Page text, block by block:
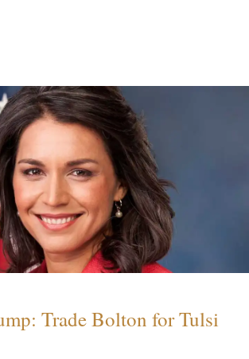
Trade Bolton for Tulsi